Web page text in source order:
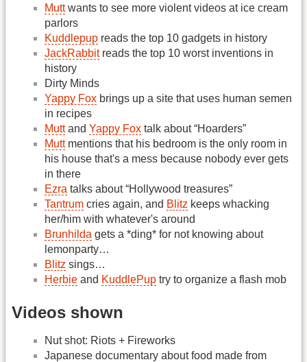
Muttwants to see more violent videos at ice cream
parlors
Kuddlepup reads the top 10 gadgets in history
JackRabbitreads the top 10 worst inventions in
history
Dirty Minds
Yappy Fox brings up a site that uses human semen
in recipes
Muttand Yappy Fox talk about “Hoarders”
Muttmentions that his bedroom is the only room in
his house that's a mess because nobody ever gets
in there
Ezra talks about “Hollywood treasures”
Tantrum cries again, and Blitz keeps whacking
her/him with whatever's around
Brunhilda gets a *ding* for not knowing about
lemonparty…
Blitz sings…
Herbie and KuddlePup try to organize a flash mob
Videos shown
Nut shot: Riots + Fireworks
Japanese documentary about food made from